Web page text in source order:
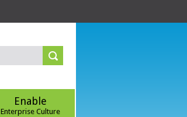
Enable
Enterprise Culture